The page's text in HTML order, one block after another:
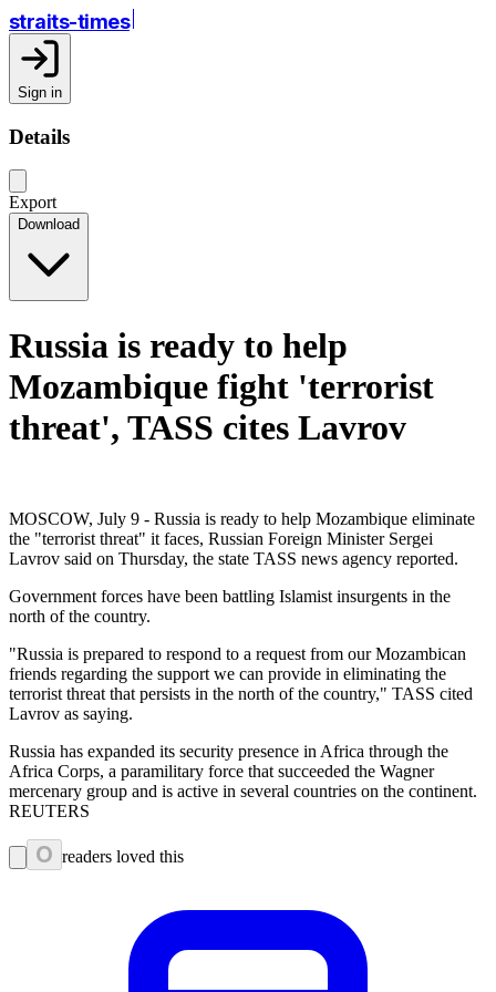
straits-times
Sign in
Details
Export
Download
Russia is ready to help
Mozambique fight 'terrorist
threat', TASS cites Lavrov
MOSCOW, July 9 - Russia is ready to help Mozambique eliminate
the "terrorist threat" it faces, Russian Foreign Minister Sergei
Lavrov said on Thursday, the state TASS news agency reported.
Government forces have been battling Islamist insurgents in the
north of the country.
"Russia is prepared to respond to a request from our Mozambican
friends regarding the support we can provide in eliminating the
terrorist threat that persists in the north of the country," TASS cited
Lavrov as saying.
Russia has expanded its security presence in Africa through the
Africa Corps, a paramilitary force that succeeded the Wagner
mercenary group and is active in several countries on the continent.
REUTERS
0 readers loved this